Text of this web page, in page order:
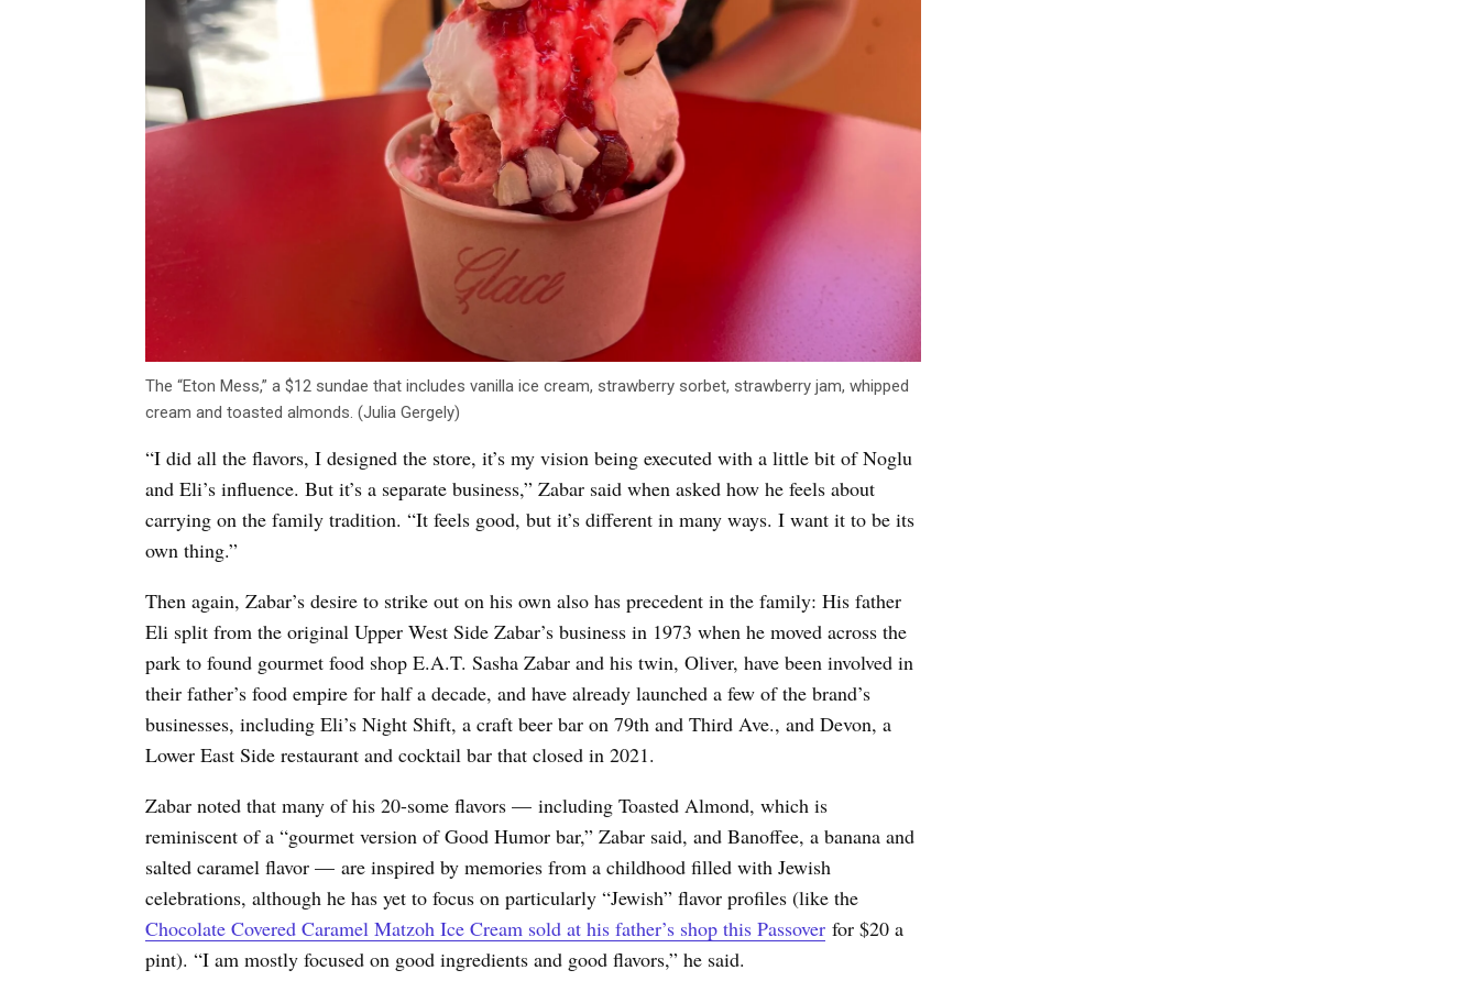
The “Eton Mess,” a $12 sundae that includes vanilla ice cream, strawberry sorbet, strawberry jam, whipped
cream and toasted almonds. (Julia Gergely)
“I did all the flavors, I designed the store, it’s my vision being executed with a little bit of Noglu
and Eli’s influence. But it’s a separate business,” Zabar said when asked how he feels about
carrying on the family tradition. “It feels good, but it’s different in many ways. I want it to be its
own thing.”
Then again, Zabar’s desire to strike out on his own also has precedent in the family: His father
Eli split from the original Upper West Side Zabar’s business in 1973 when he moved across the
park to found gourmet food shop E.A.T. Sasha Zabar and his twin, Oliver, have been involved in
their father’s food empire for half a decade, and have already launched a few of the brand’s
businesses, including Eli’s Night Shift, a craft beer bar on 79th and Third Ave., and Devon, a
Lower East Side restaurant and cocktail bar that closed in 2021.
Zabar noted that many of his 20-some flavors — including Toasted Almond, which is
reminiscent of a “gourmet version of Good Humor bar,” Zabar said, and Banoffee, a banana and
salted caramel flavor — are inspired by memories from a childhood filled with Jewish
celebrations, although he has yet to focus on particularly “Jewish” flavor profiles (like the
Chocolate Covered Caramel Matzoh Ice Cream sold at his father’s shop this Passover for $20 a
pint). “I am mostly focused on good ingredients and good flavors,” he said.